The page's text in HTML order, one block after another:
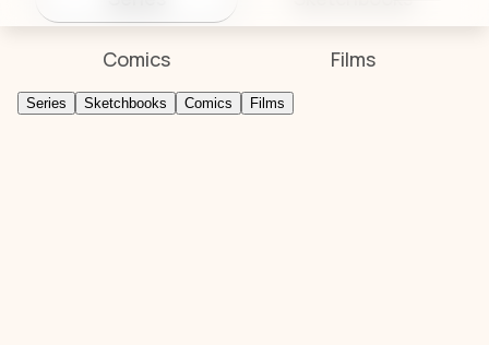
Comics Films
Series Sketchbooks Comics Films